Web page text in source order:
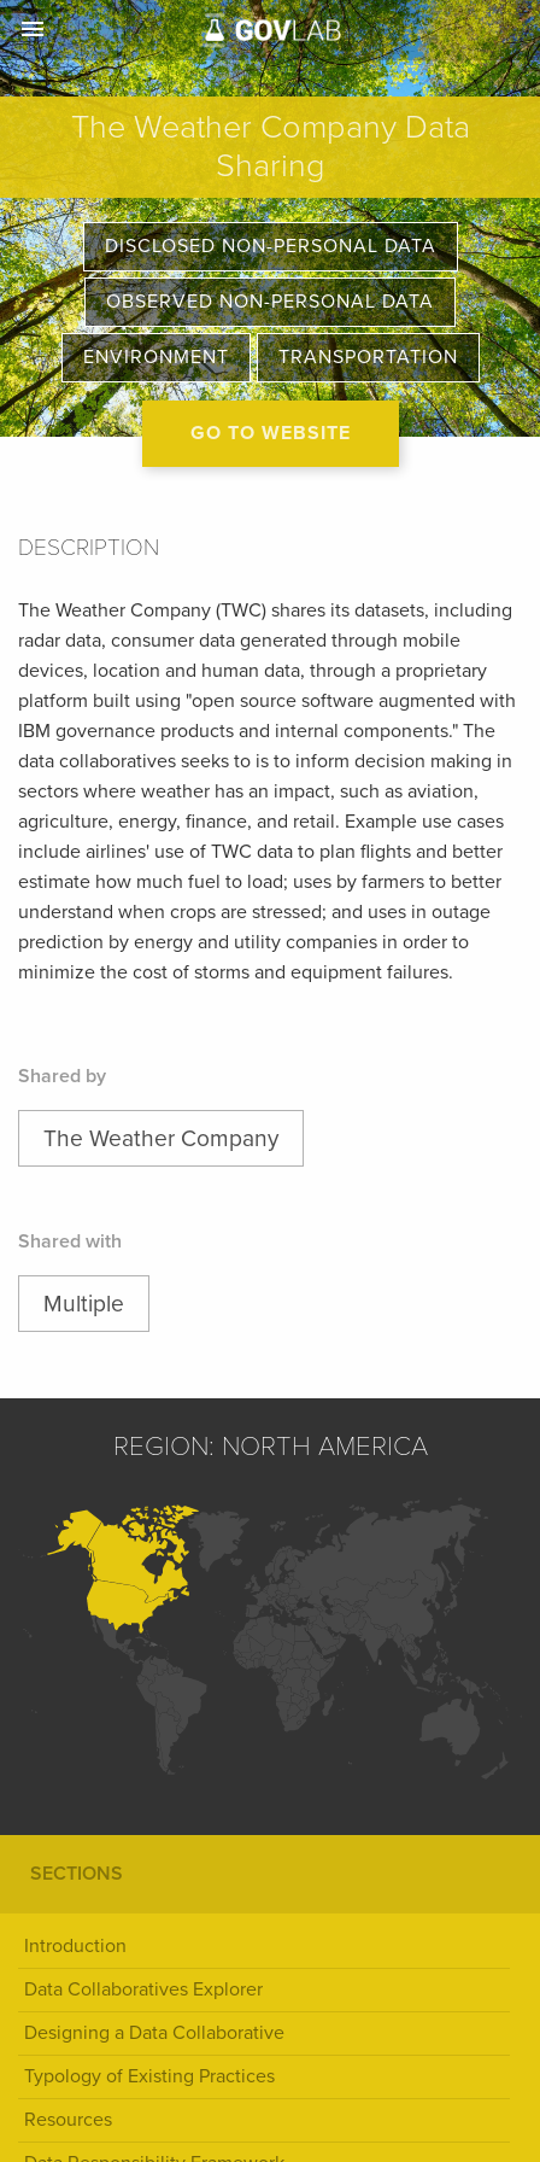
menu
The Weather Company Data
Sharing
DISCLOSED NON-PERSONAL DATA
OBSERVED NON-PERSONAL DATA
ENVIRONMENT TRANSPORTATION
GO TO WEBSITE
DESCRIPTION
The Weather Company (TWC) shares its datasets, including
radar data, consumer data generated through mobile
devices, location and human data, through a proprietary
platform built using "open source software augmented with
IBM governance products and internal components." The
data collaboratives seeks to is to inform decision making in
sectors where weather has an impact, such as aviation,
agriculture, energy, finance, and retail. Example use cases
include airlines' use of TWC data to plan flights and better
estimate how much fuel to load; uses by farmers to better
understand when crops are stressed; and uses in outage
prediction by energy and utility companies in order to
minimize the cost of storms and equipment failures.
Shared by
The Weather Company
Shared with
Multiple
REGION: NORTH AMERICA
SECTIONS
Introduction
Data Collaboratives Explorer
Designing a Data Collaborative
Typology of Existing Practices
Resources